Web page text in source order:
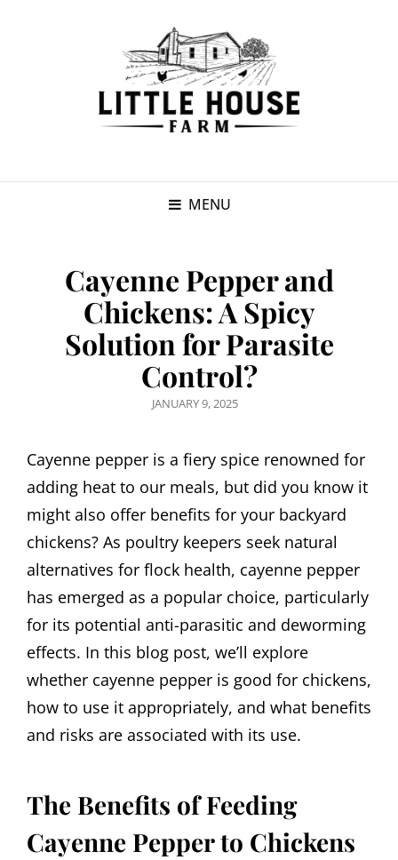
MENU
Cayenne Pepper and
Chickens: A Spicy
Solution for Parasite
Control?
POSTED
JANUARY 9, 2025
Cayenne pepper is a fiery spice renowned for
adding heat to our meals, but did you know it
might also offer benefits for your backyard
chickens? As poultry keepers seek natural
alternatives for flock health, cayenne pepper
has emerged as a popular choice, particularly
for its potential anti-parasitic and deworming
effects. In this blog post, we’ll explore
whether cayenne pepper is good for chickens,
how to use it appropriately, and what benefits
and risks are associated with its use.
The Benefits of Feeding
Cayenne Pepper to Chickens